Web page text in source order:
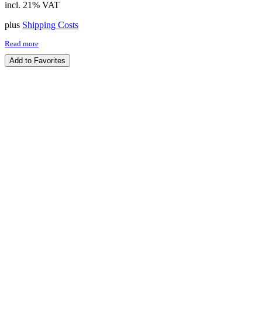
incl. 21% VAT
plus Shipping Costs
Read more
Add to Favorites